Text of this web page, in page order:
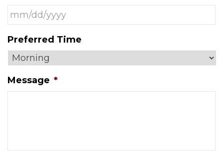
slash
DD
YYYY
Preferred Time
Message *